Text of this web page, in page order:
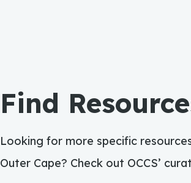
Find
Looking for more specific
Outer Cape? Check out OCCS’